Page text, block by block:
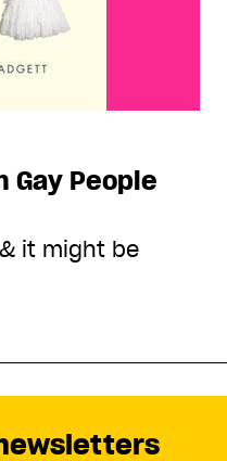
Gay People
it might be